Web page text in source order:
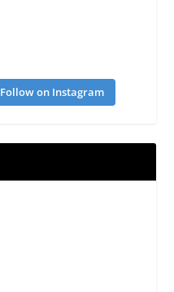
Follow on Instagram